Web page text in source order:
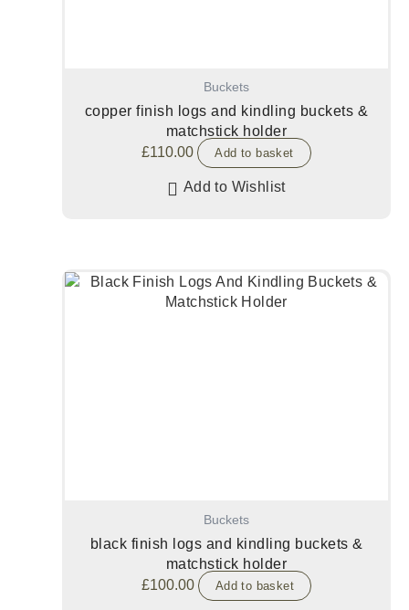
Buckets
copper finish logs and kindling buckets &
matchstick holder
£110.00 Add to basket
Add to Wishlist
Buckets
black finish logs and kindling buckets &
matchstick holder
£100.00 Add to basket